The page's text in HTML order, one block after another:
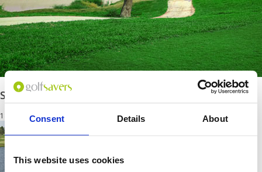
Consent Details About
This website uses cookies
Siam Country Club Rolling Hills
18 Holes